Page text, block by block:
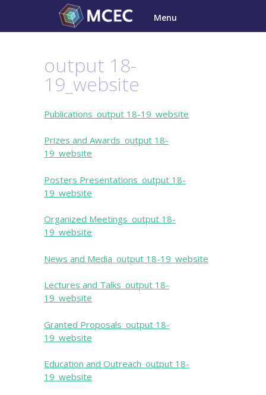
content
Menu
output 18-
19_website
Publications_output 18-19_website
Prizes and Awards_output 18-
19_website
Posters Presentations_output 18-
19_website
Organized Meetings_output 18-
19_website
News and Media_output 18-19_website
Lectures and Talks_output 18-
19_website
Granted Proposals_output 18-
19_website
Education and Outreach_output 18-
19_website